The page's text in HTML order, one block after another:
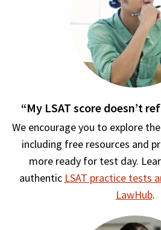
“My LSAT score doesn’t
We encourage you to explore
including free resources and
more ready for test day.
authentic LSAT practice tests
LawHub.